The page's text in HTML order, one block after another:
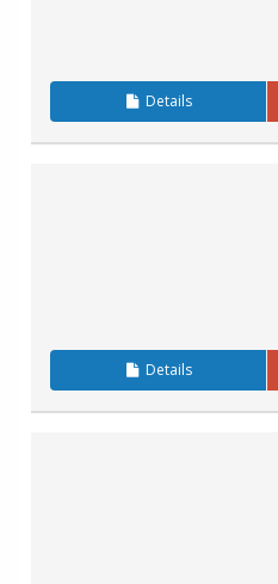
Details
Details